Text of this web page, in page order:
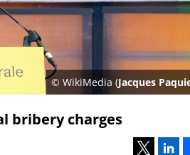
© WikiMedia (Jacques
bribery charges